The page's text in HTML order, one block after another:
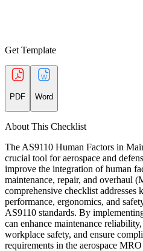
Get Template
PDF Word
About This Checklist
The AS9110 Human Factors in
crucial tool for aerospace and
improve the integration of human
maintenance, repair, and overhaul
comprehensive checklist addresses
performance, ergonomics, and
AS9110 standards. By
can enhance maintenance
workplace safety, and ensure
requirements in the aerospace MRO